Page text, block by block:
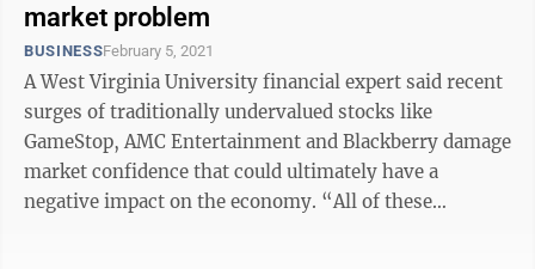
market problem
BUSINESSFebruary 5, 2021
A West Virginia University financial expert said recent
surges of traditionally undervalued stocks like
GameStop, AMC Entertainment and Blackberry damage
market confidence that could ultimately have a
negative impact on the economy. “All of these